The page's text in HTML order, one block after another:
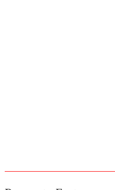
Accommodation is